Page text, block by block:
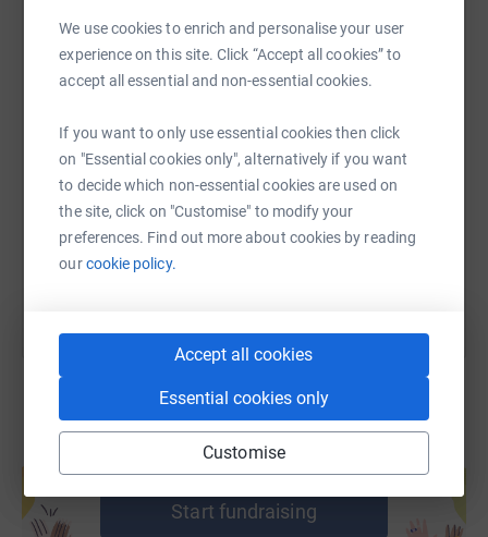
We use cookies to enrich and personalise your user
experience on this site. Click “Accept all cookies” to
accept all essential and non-essential cookies.
If you want to only use essential cookies then click
on "Essential cookies only", alternatively if you want
to decide which non-essential cookies are used on
the site, click on "Customise" to modify your
preferences. Find out more about cookies by reading
ourcookie policy.
Accept all cookies
Essential cookies only
Customise
WhatsAppFacebook Print MessengerLinkedIn
https://www.justgiving.com/fundraising/ubcuk-
Copy link
You can also help by sharing this link on:
Create your own fundraising page and
help support a cause
Start fundraising